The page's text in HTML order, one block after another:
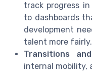
track progress
to dashboards
development
talent more fairly.
Transitions
internal mobility,